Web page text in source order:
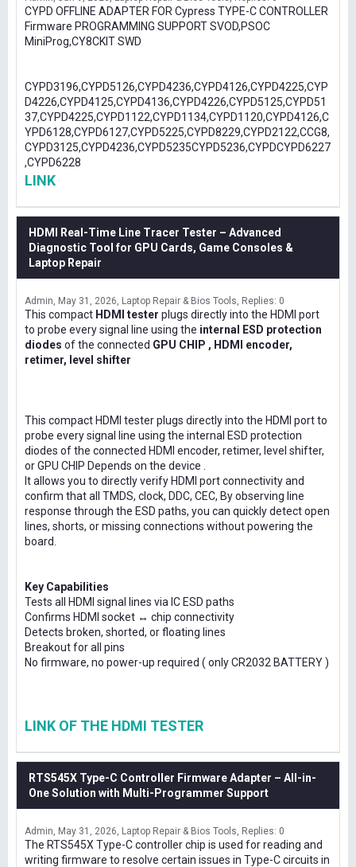
CYPD OFFLINE ADAPTER FOR Cypress TYPE-C CONTROLLER
Firmware PROGRAMMING SUPPORT SVOD,PSOC
MiniProg,CY8CKIT SWD
CYPD3196,CYPD5126,CYPD4236,CYPD4126,CYPD4225,CYP
D4226,CYPD4125,CYPD4136,CYPD4226,CYPD5125,CYPD51
37,CYPD4225,CYPD1122,CYPD1134,CYPD1120,CYPD4126,C
YPD6128,CYPD6127,CYPD5225,CYPD8229,CYPD2122,CCG8,
CYPD3125,CYPD4236,CYPD5235CYPD5236,CYPDCYPD6227
,CYPD6228
LINK
HDMI Real-Time Line Tracer Tester – Advanced
Diagnostic Tool for GPU Cards, Game Consoles &
Laptop Repair
Admin May 31, 2026 Laptop Repair & Bios Tools Replies: 0
This compact HDMI tester plugs directly into the HDMI port
to probe every signal line using the internal ESD protection
diodes of the connected GPU CHIP , HDMI encoder,
retimer, level shifter
This compact HDMI tester plugs directly into the HDMI port to
probe every signal line using the internal ESD protection
diodes of the connected HDMI encoder, retimer, level shifter,
or GPU CHIP Depends on the device .
It allows you to directly verify HDMI port connectivity and
confirm that all TMDS, clock, DDC, CEC, By observing line
response through the ESD paths, you can quickly detect open
lines, shorts, or missing connections without powering the
board.
Key Capabilities
Tests all HDMI signal lines via IC ESD paths
Confirms HDMI socket ↔ chip connectivity
Detects broken, shorted, or floating lines
Breakout for all pins
No firmware, no power-up required ( only CR2032 BATTERY )
LINK OF THE HDMI TESTER
RTS545X Type-C Controller Firmware Adapter – All-in-
One Solution with Multi-Programmer Support
Admin May 31, 2026 Laptop Repair & Bios Tools Replies: 0
The RTS545X Type-C controller chip is used for reading and
writing firmware to resolve certain issues in Type-C circuits in